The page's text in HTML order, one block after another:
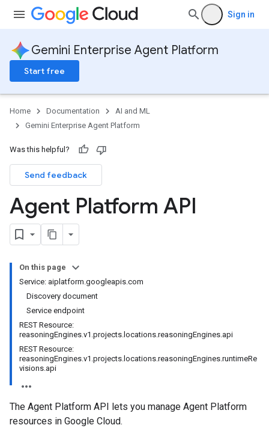
Sign in
Gemini Enterprise Agent Platform
Start free
Home Documentation
AI and ML
Gemini Enterprise Agent Platform
Was this helpful?
Send feedback
Agent Platform API
On this page
Service: aiplatform.googleapis.com
Discovery document
Service endpoint
REST Resource:
reasoningEngines.v1.projects.locations.reasoningEngines.api
REST Resource:
reasoningEngines.v1.projects.locations.reasoningEngines.runtimeRe
visions.api
The Agent Platform API lets you manage Agent Platform
resources in Google Cloud.